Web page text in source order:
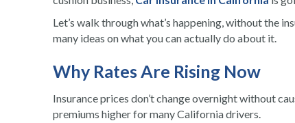
Let’s walk through what’s happening, without the
many ideas on what you can actually do about it.
Why Rates Are Rising Now
Insurance prices don’t change overnight without
premiums higher for many California drivers.